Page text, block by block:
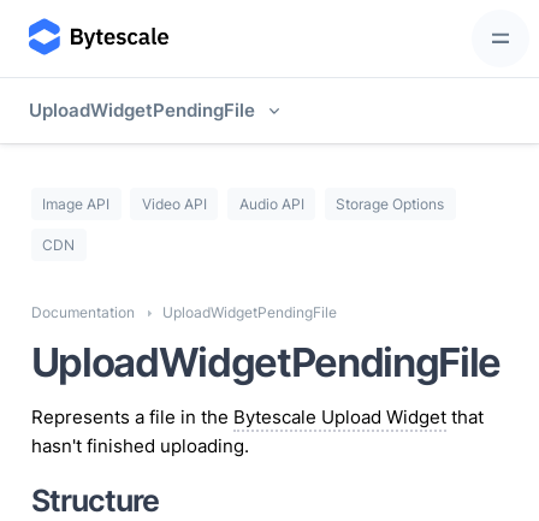
UploadWidgetPendingFile
Image API Video API Audio API Storage Options
CDN
Documentation UploadWidgetPendingFile
UploadWidgetPendingFile
Represents a file in the Bytescale Upload Widgetthat
hasn't finished uploading.
Structure